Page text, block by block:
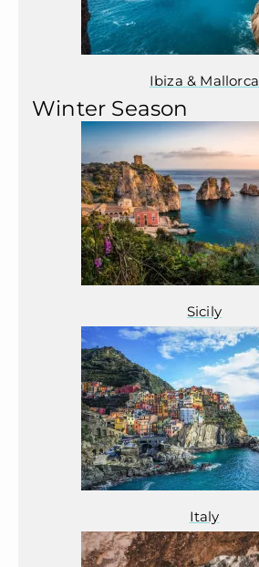
Ibiza & Mallorca
Winter Season
Sicily
Italy